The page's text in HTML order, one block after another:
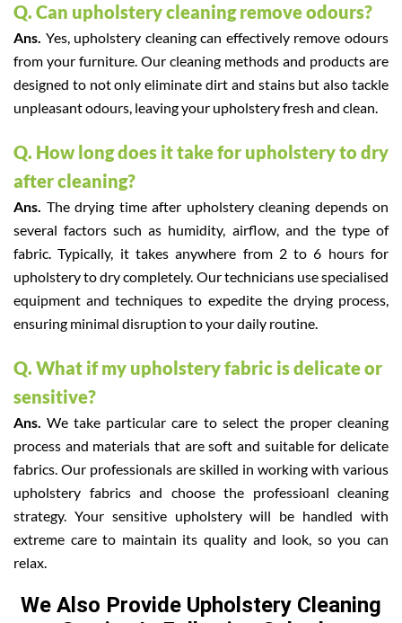
Q. Can upholstery cleaning remove odours?
Ans. Yes, upholstery cleaning can effectively remove odours
from your furniture. Our cleaning methods and products are
designed to not only eliminate dirt and stains but also tackle
unpleasant odours, leaving your upholstery fresh and clean.
Q. How long does it take for upholstery to dry
after cleaning?
Ans. The drying time after upholstery cleaning depends on
several factors such as humidity, airflow, and the type of
fabric. Typically, it takes anywhere from 2 to 6 hours for
upholstery to dry completely. Our technicians use specialised
equipment and techniques to expedite the drying process,
ensuring minimal disruption to your daily routine.
Q. What if my upholstery fabric is delicate or
sensitive?
Ans.We take particular care to select the proper cleaning
process and materials that are soft and suitable for delicate
fabrics. Our professionals are skilled in working with various
upholstery fabrics and choose the professioanl cleaning
strategy. Your sensitive upholstery will be handled with
extreme care to maintain its quality and look, so you can
relax.
We Also Provide Upholstery Cleaning